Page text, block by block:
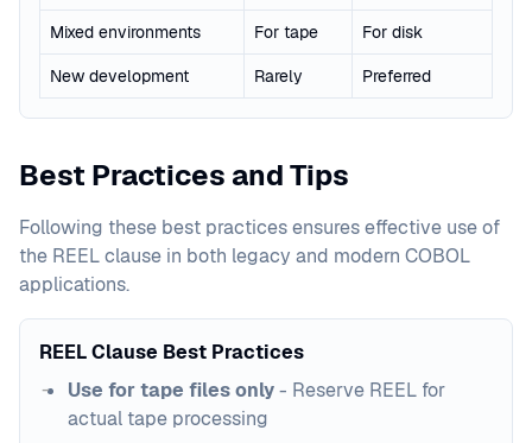
Mixed environments For tape For disk
New development Rarely Preferred
Best Practices and Tips
Following these best practices ensures effective use of
the REEL clause in both legacy and modern COBOL
applications.
REEL Clause Best Practices
Use for tape files only- Reserve REEL for
actual tape processing